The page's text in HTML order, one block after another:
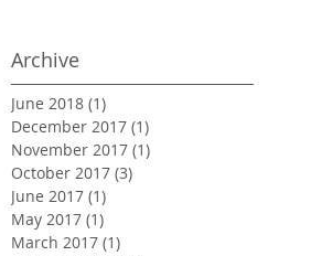
Archive
June 2018 (1)
December 2017 (1)
November 2017 (1)
October 2017 (3)
June 2017 (1)
May 2017 (1)
March 2017 (1)